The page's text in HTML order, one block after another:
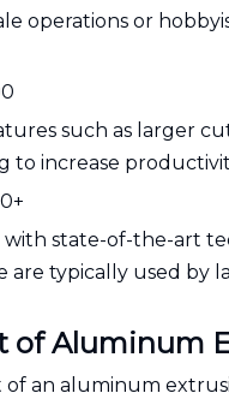
operations or
such as larger
to increase
state-of-the-art
are typically used
of Aluminum
an aluminum